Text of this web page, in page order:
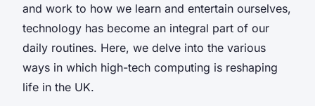
and work to how we learn and entertain ourselves,
technology has become an integral part of our
daily routines. Here, we delve into the various
ways in which high-tech computing is reshaping
life in the UK.